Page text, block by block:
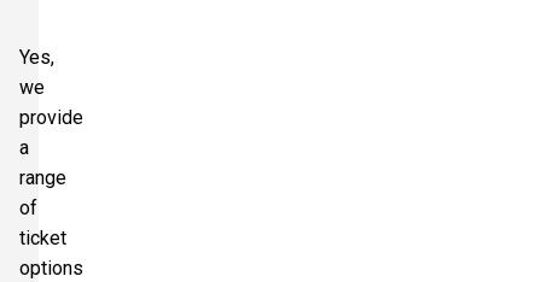
Yes,
we
provide
a
range
of
ticket
options